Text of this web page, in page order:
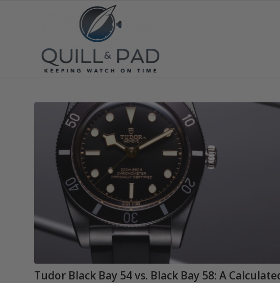
Tudor Black Bay 54 vs. Black Bay 58: A